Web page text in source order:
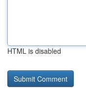
HTML is disabled